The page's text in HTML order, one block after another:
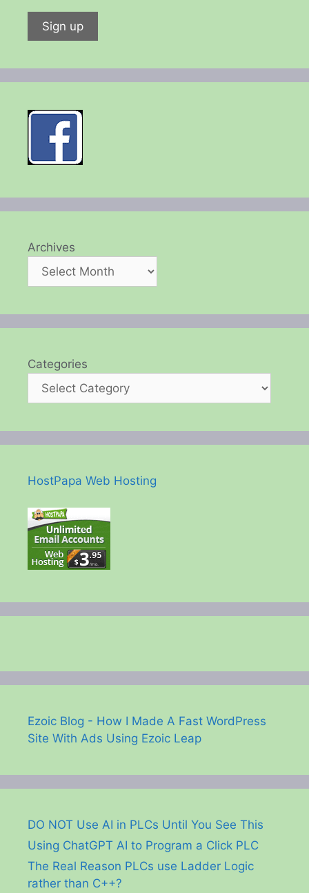
Archives
Categories
HostPapa Web Hosting
Ezoic Blog - How I Made A Fast WordPress
Site With Ads Using Ezoic Leap
DO NOT Use AI in PLCs Until You See This
Using ChatGPT AI to Program a Click PLC
The Real Reason PLCs use Ladder Logic
rather than C++?